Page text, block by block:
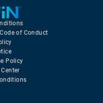
of Conduct
Policy